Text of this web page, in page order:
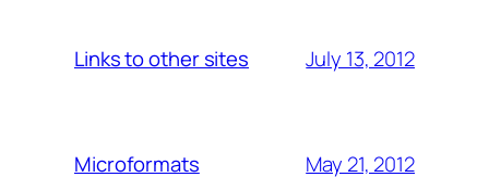
Links to other sites July 13, 2012
Microformats May 21, 2012